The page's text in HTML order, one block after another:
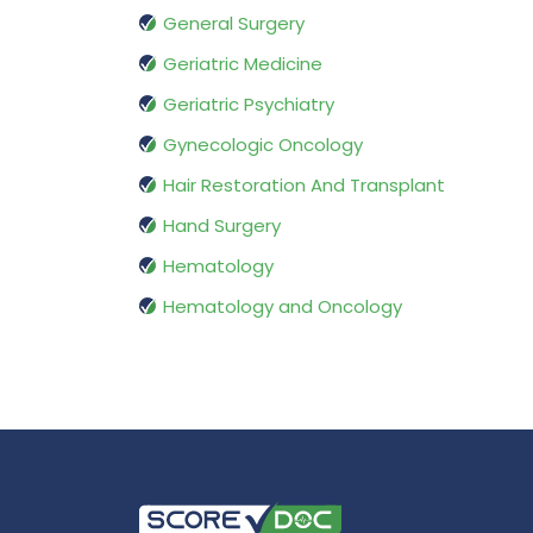
General Surgery
Geriatric Medicine
Geriatric Psychiatry
Gynecologic Oncology
Hair Restoration And Transplant
Hand Surgery
Hematology
Hematology and Oncology